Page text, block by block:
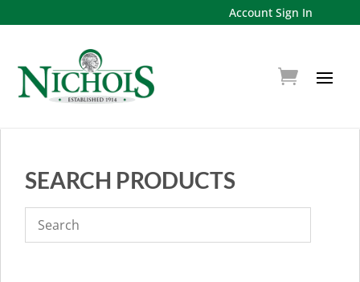
Account Sign In
SEARCH PRODUCTS